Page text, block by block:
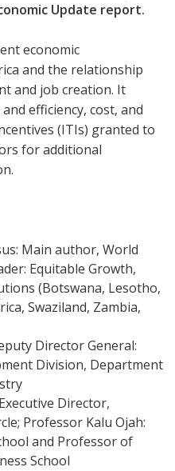
Update report.
economic
and the relationship
and job creation. It
efficiency, cost, and
(ITIs) granted to
for additional
Main author, World
Equitable Growth,
(Botswana, Lesotho,
Swaziland, Zambia,
Director General:
Division, Department
Director,
Professor Kalu Ojah:
and Professor of
School